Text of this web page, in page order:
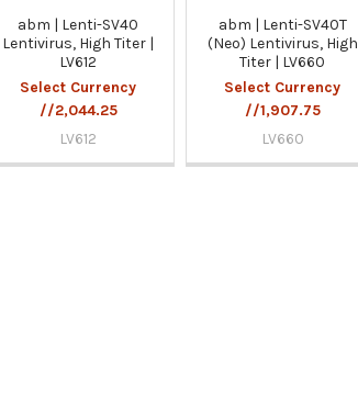
abm | Lenti-SV40
Lentivirus, High Titer |
LV612
Select Currency
//2,044.25
LV612
abm | Lenti-SV40T
(Neo) Lentivirus, High
Titer | LV660
Select Currency
//1,907.75
LV660